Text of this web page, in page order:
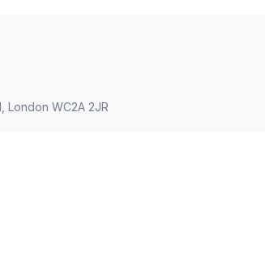
London WC2A 2JR